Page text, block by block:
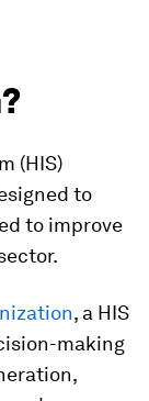
(HIS)
to
to improve
, a HIS
making